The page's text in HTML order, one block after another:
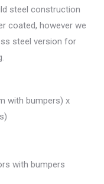
steel construction
coated, however we
steel version for
with bumpers) x
with bumpers